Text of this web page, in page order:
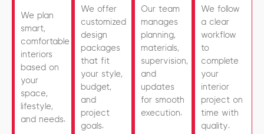
We plan
smart,
comfortable
interiors
based on
your
space,
lifestyle,
and needs.
We offer
customized
design
packages
that fit
your style,
budget,
and
project
goals.
Our team
manages
planning,
materials,
supervision,
and
updates
for smooth
execution.
We follow
a clear
workflow
to
complete
your
interior
project on
time with
quality.